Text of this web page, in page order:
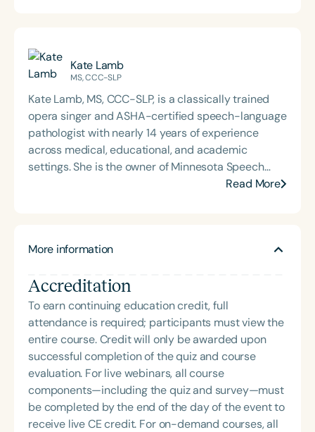
Kate Lamb
MS, CCC-SLP
Kate Lamb, MS, CCC-SLP, is a classically trained
opera singer and ASHA-certified speech-language
pathologist with nearly 14 years of experience
across medical, educational, and academic
settings. She is the owner of Minnesota Speech
Therapy, LLC, where she provides speech, feeding,
instructor and clinical supervisor for graduate
University of Minnesota and St. Cloud State
University. She holds a B.A. in Music from Luther
College and an M.S. in Communication Sciences
and Disorders from St. Cloud State, with additional
specialized training in orofacial myology through
the International Association of Orofacial Myology
(IAOM).
Read More
More information
Accreditation
To earn continuing education credit, full
attendance is required; participants must view the
entire course. Credit will only be awarded upon
successful completion of the quiz and course
evaluation. For live webinars, all course
components—including the quiz and survey—must
be completed by the end of the day of the event to
receive live CE credit. For on-demand courses, all